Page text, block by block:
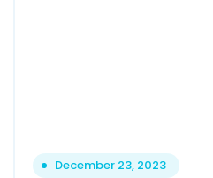
December 23, 2023